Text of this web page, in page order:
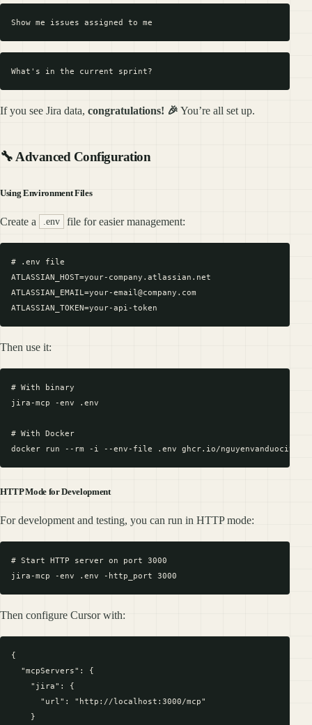
If you see Jira data, congratulations! 🎉 You’re all set up.
🔧 Advanced Configuration
Using Environment Files
Create a .env file for easier management:
# .env file
ATLASSIAN_HOST=your-company.atlassian.net
ATLASSIAN_EMAIL=your-email@company.com
Then use it:
# With binary
jira-mcp -env .env
# With Docker
HTTP Mode for Development
For development and testing, you can run in HTTP mode:
# Start HTTP server on port 3000
Then configure Cursor with:
{
  "mcpServers": {
    "jira": {
      "url": "http://localhost:3000/mcp"
    }